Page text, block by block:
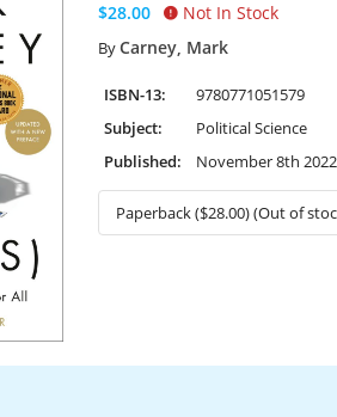
$28.00 Not In Stock
ByCarney, Mark
ISBN-13: 9780771051579
Subject:
Political Science
Published:
November 8th 2022